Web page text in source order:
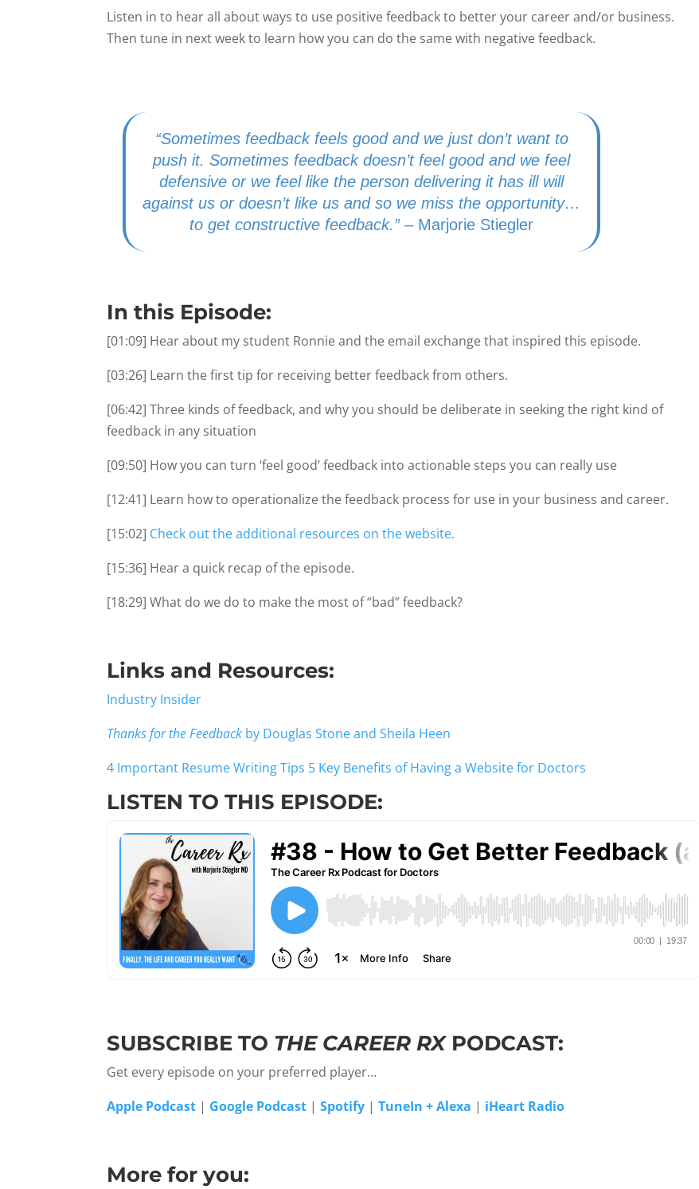
Listen in to hear all about ways to use positive feedback to better your career and/or business.
Then tune in next week to learn how you can do the same with negative feedback.
“Sometimes feedback feels good and we just don’t want to
push it. Sometimes feedback doesn’t feel good and we feel
defensive or we feel like the person delivering it has ill will
against us or doesn’t like us and so we miss the opportunity…
to get constructive feedback.”– Marjorie Stiegler
In this Episode:
[01:09] Hear about my student Ronnie and the email exchange that inspired this episode.
[03:26] Learn the first tip for receiving better feedback from others.
[06:42] Three kinds of feedback, and why you should be deliberate in seeking the right kind of
feedback in any situation
[09:50] How you can turn ‘feel good’ feedback into actionable steps you can really use
[12:41] Learn how to operationalize the feedback process for use in your business and career.
[15:02] Check out the additional resources on the website.
[15:36] Hear a quick recap of the episode.
[18:29] What do we do to make the most of “bad” feedback?
Links and Resources:
Industry Insider
Thanks for the Feedback by Douglas Stone and Sheila Heen
4 Important Resume Writing Tips 5 Key Benefits of Having a Website for Doctors
LISTEN TO THIS EPISODE:
SUBSCRIBE TO THE CAREER RXPODCAST:
Get every episode on your preferred player…
Apple Podcast | Google Podcast |Spotify |TuneIn + Alexa | iHeart Radio
More for you: